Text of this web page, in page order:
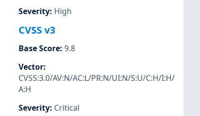
Severity: High
CVSS v3
Base Score: 9.8
Vector:
CVSS:3.0/AV:N/AC:L/PR:N/UI:N/S:U/C:H/I:H/
A:H
Severity: Critical